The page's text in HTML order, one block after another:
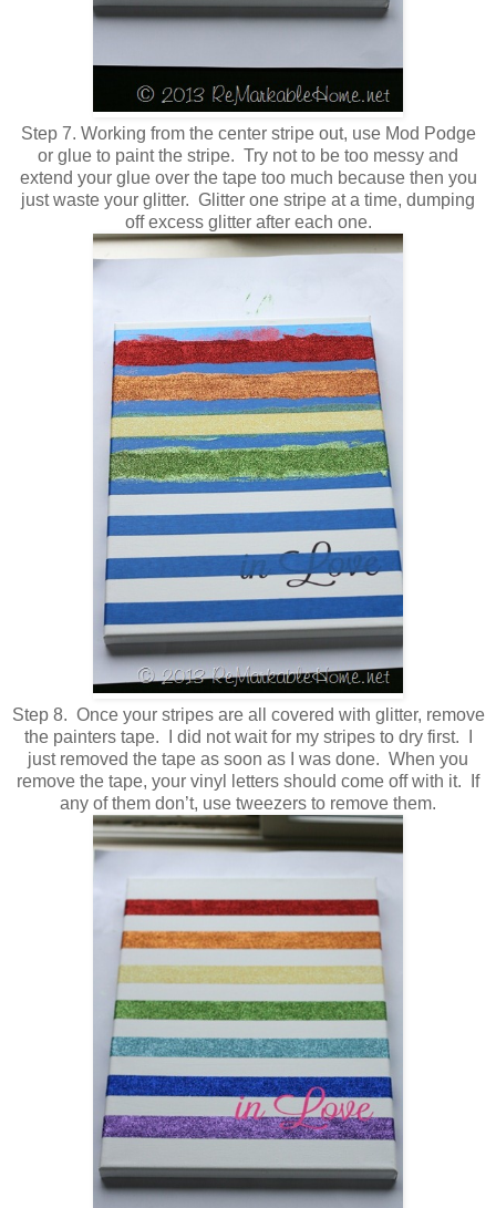
Step 7. Working from the center stripe out, use Mod Podge
or glue to paint the stripe. Try not to be too messy and
extend your glue over the tape too much because then you
just waste your glitter. Glitter one stripe at a time, dumping
off excess glitter after each one.
Step 8. Once your stripes are all covered with glitter, remove
the painters tape. I did not wait for my stripes to dry first. I
just removed the tape as soon as I was done. When you
remove the tape, your vinyl letters should come off with it. If
any of them don’t, use tweezers to remove them.